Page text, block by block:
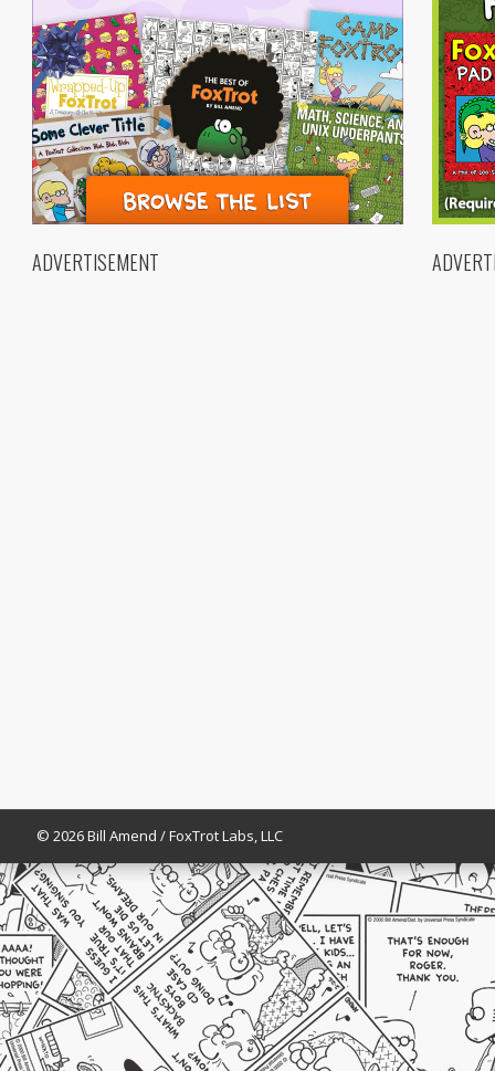
ADVERTISEMENT
© 2026 Bill Amend / FoxTrot Labs, LLC